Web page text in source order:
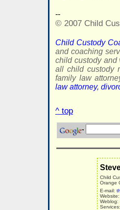
--
© 2007 Child
Child Custody
and coaching
child custody and
all child custody
family law
law attorney,
^ top
Child
Orange
E-mail:
Website:
Weblog:
Services: